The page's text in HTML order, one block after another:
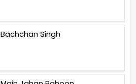
Bachchan Singh